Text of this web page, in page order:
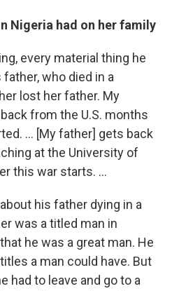
Nigeria had on her family
every material thing he
who died in a
lost her father. My
from the U.S. months
... [My father] gets back
at the University of
this war starts. ...
his father dying in a
was a titled man in
he was a great man. He
a man could have. But
had to leave and go to a